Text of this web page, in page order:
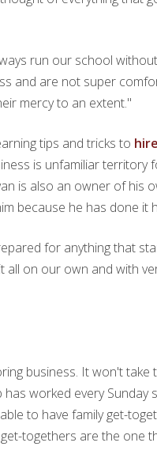
run our school
and are not super
mercy to an extent."
tips and tricks to
is unfamiliar
is also an owner of his
because he has done it
for anything that
all on our own and with
business. It won't
worked every
to have family get-
togethers are the one